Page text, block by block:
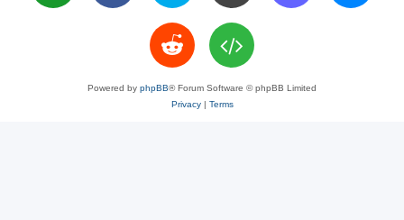
Powered by phpBB® Forum Software © phpBB Limited
Privacy| Terms